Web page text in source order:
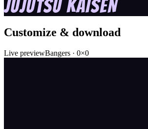
JUJUTSU KAISEN
Customize & download
Live previewBangers · 0×0